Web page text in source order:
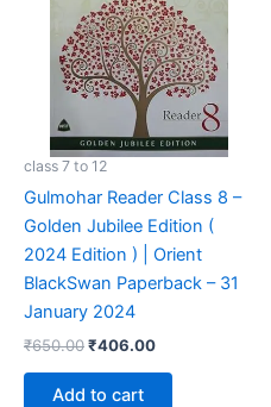
class 7 to 12
Gulmohar Reader Class 8 –
Golden Jubilee Edition (
2024 Edition ) | Orient
BlackSwan Paperback – 31
January 2024
₹650.00₹406.00
Add to cart